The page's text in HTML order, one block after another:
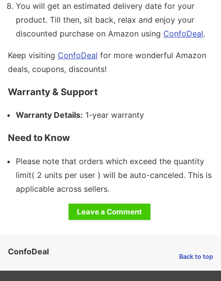
You will get an estimated delivery date for your
product. Till then, sit back, relax and enjoy your
discounted purchase on Amazon using ConfoDeal.
Keep visiting ConfoDeal for more wonderful Amazon
deals, coupons, discounts!
Warranty & Support
Warranty Details: 1-year warranty
Need to Know
Please note that orders which exceed the quantity
limit( 2 units per user ) will be auto-canceled. This is
applicable across sellers.
Leave a Comment
ConfoDeal
Back to top